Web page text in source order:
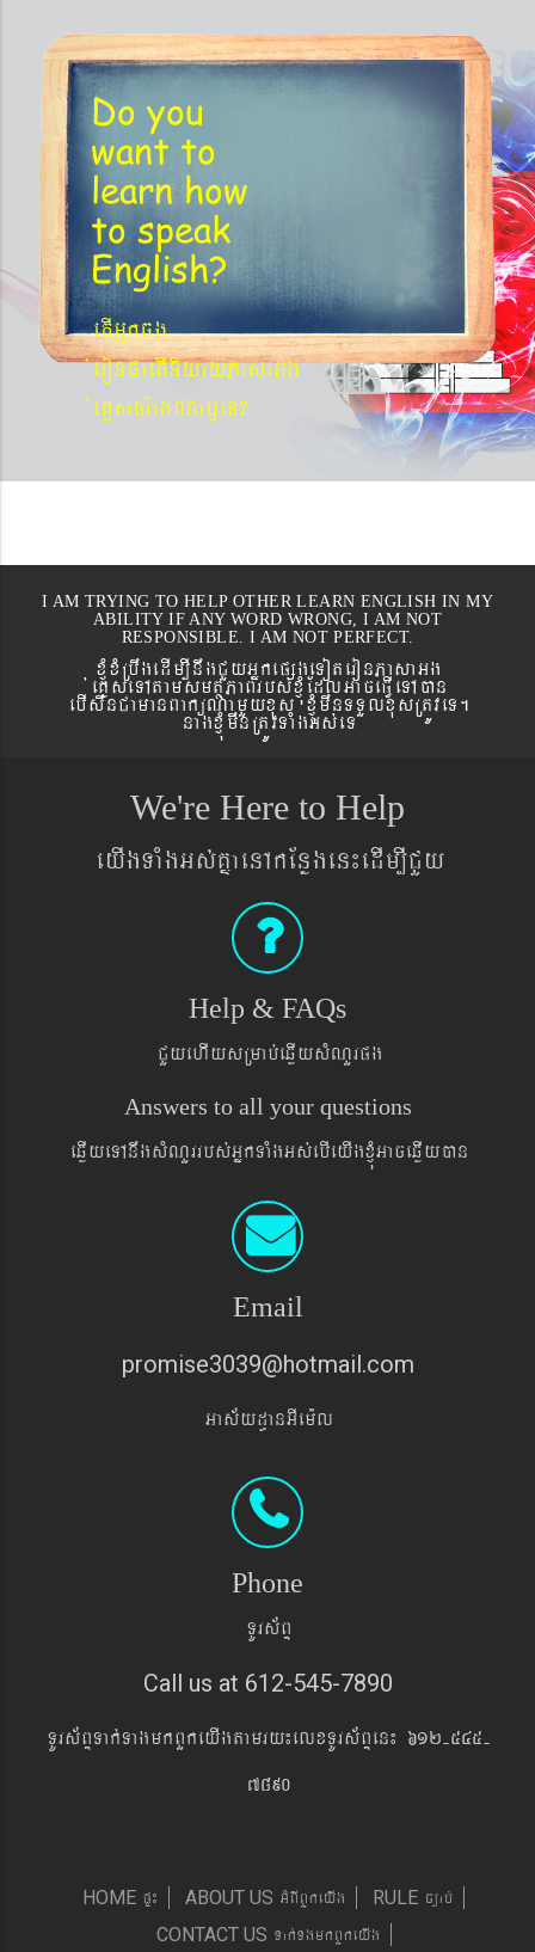
Do you
want to
learn how
to speak
English?
etIGñkcg
´eronfaetIniyayPasaGg
´eKøsy¨agNa¬eT?
I AM TRYING TO HELP OTHER LEARN ENGLISH IN MY
ABILITY IF ANY WORD WRONG, I AM NOT
RESPONSIBLE. I AM NOT PERFECT.
xJMúxMRbwgedIm,InwgCYyGñkepßgeToteronPasaGg
´eKøseTAtamsmtSPaBrbs´xJMúEdlGaceFVIeTAán
ebIswnCamanBaküNamYyxus xJMúmwnTTYlxusRtÚveT.
nagxJMúmwnRtÚvTaMgGs´eT
We're Here to Help
eyIgTaMgGs´KñaenAkEnøgen¼edIm,ICYy
Help & FAQs
CYyehIysRmab´eqøIysMNYrpg
Answers to all your questions
eqøIyeTAnwgsMNYrrbs´GñkTaMgGs´ebIeyIgxJMúGaceqøIyán
Email
promise3039@hotmail.com
Gas&yd§anGIem¨l
Phone
TUrs&BÞ
Call us at 612-545-7890
TUrs&BÞTak´TagmkBYkeyIgtamry¼elxTUrs&BÞen¼ 612-545-
7890
HOME pÞ¼ ABOUT US GMBIBYkeyIg RULE c,ab´
CONTACT US Tak´TgmkBYkeyIg